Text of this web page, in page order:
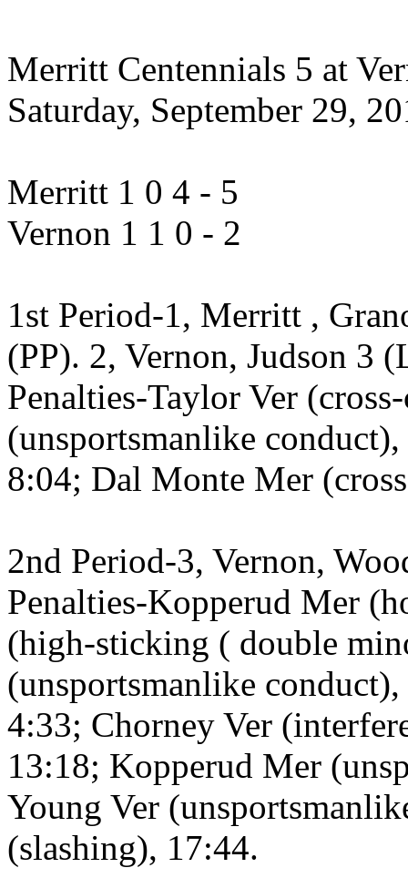
Merritt Centennials 5 at
Saturday, September 29,
Merritt 1 0 4 - 5
Vernon 1 1 0 - 2
1st Period-1, Merritt ,
(PP). 2, Vernon, Judson 3
Penalties-Taylor Ver
(unsportsmanlike
8:04; Dal Monte Mer
2nd Period-3, Vernon,
Penalties-Kopperud Mer
(high-sticking ( double
(unsportsmanlike
4:33; Chorney Ver
13:18; Kopperud Mer
Young Ver
(slashing), 17:44.